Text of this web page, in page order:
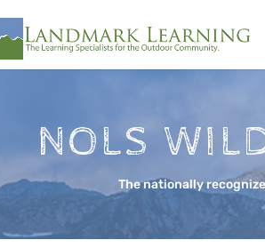
NOLS
The nationally